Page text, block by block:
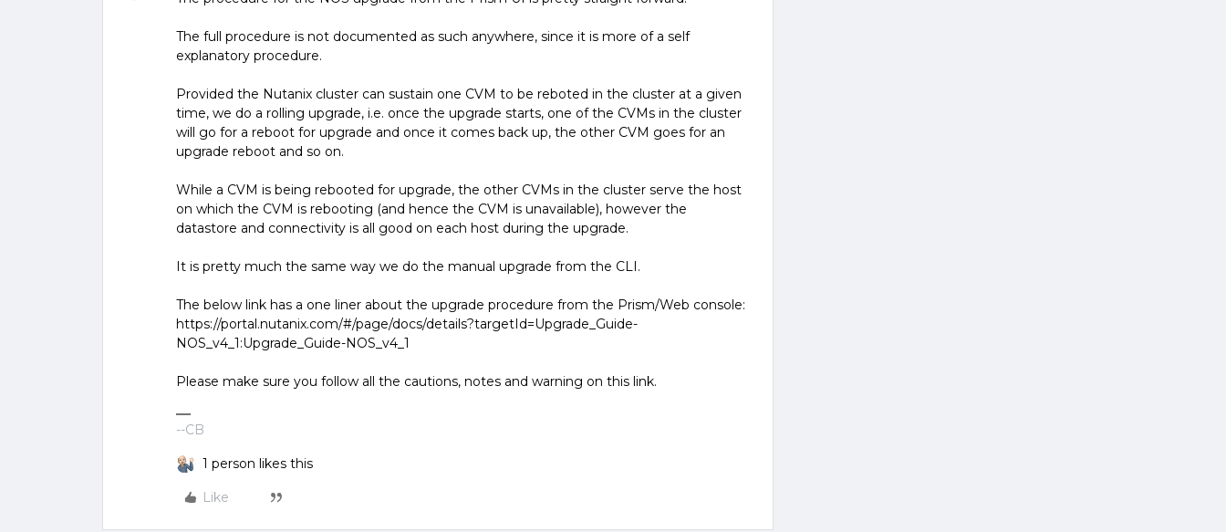
The full procedure is not documented as such anywhere, since it is more of a self
explanatory procedure.
Provided the Nutanix cluster can sustain one CVM to be reboted in the cluster at a given
time, we do a rolling upgrade, i.e. once the upgrade starts, one of the CVMs in the cluster
will go for a reboot for upgrade and once it comes back up, the other CVM goes for an
upgrade reboot and so on.
While a CVM is being rebooted for upgrade, the other CVMs in the cluster serve the host
on which the CVM is rebooting (and hence the CVM is unavailable), however the
datastore and connectivity is all good on each host during the upgrade.
It is pretty much the same way we do the manual upgrade from the CLI.
The below link has a one liner about the upgrade procedure from the Prism/Web console:
https://portal.nutanix.com/#/page/docs/details?targetId=Upgrade_Guide-
NOS_v4_1:Upgrade_Guide-NOS_v4_1
Please make sure you follow all the cautions, notes and warning on this link.
--CB
1 person likes this
Like